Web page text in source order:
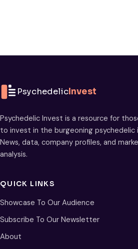
PsychedelicInvest
Psychedelic Invest is a resource for
to invest in the burgeoning psychedelic
News, data, company profiles, and
analysis.
QUICK LINKS
Showcase To Our Audience
Subscribe To Our Newsletter
About